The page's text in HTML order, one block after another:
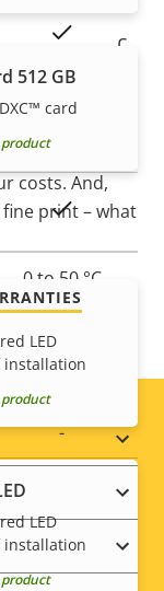
Yes
Yes
0 to 50 °C
-
-
512 GB
card
LED
LED
of
of trouble-
costs. And,
print – what